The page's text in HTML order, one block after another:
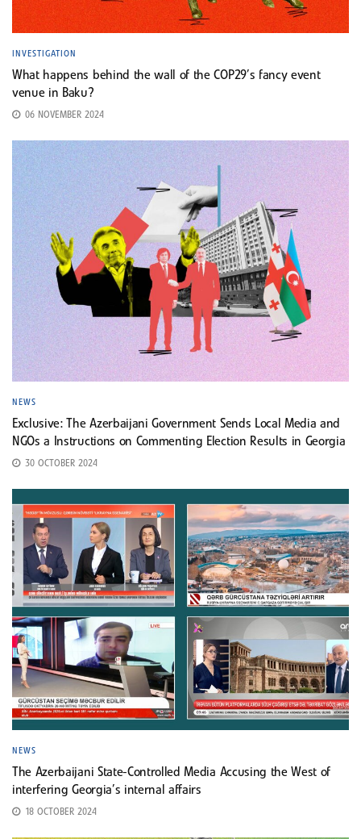
INVESTIGATION
What happens behind the wall of the COP29’s fancy event
venue in Baku?
06 NOVEMBER 2024
NEWS
Exclusive: The Azerbaijani Government Sends Local Media and
NGOs a Instructions on Commenting Election Results in Georgia
30 OCTOBER 2024
NEWS
The Azerbaijani State-Controlled Media Accusing the West of
interfering Georgia’s internal affairs
18 OCTOBER 2024